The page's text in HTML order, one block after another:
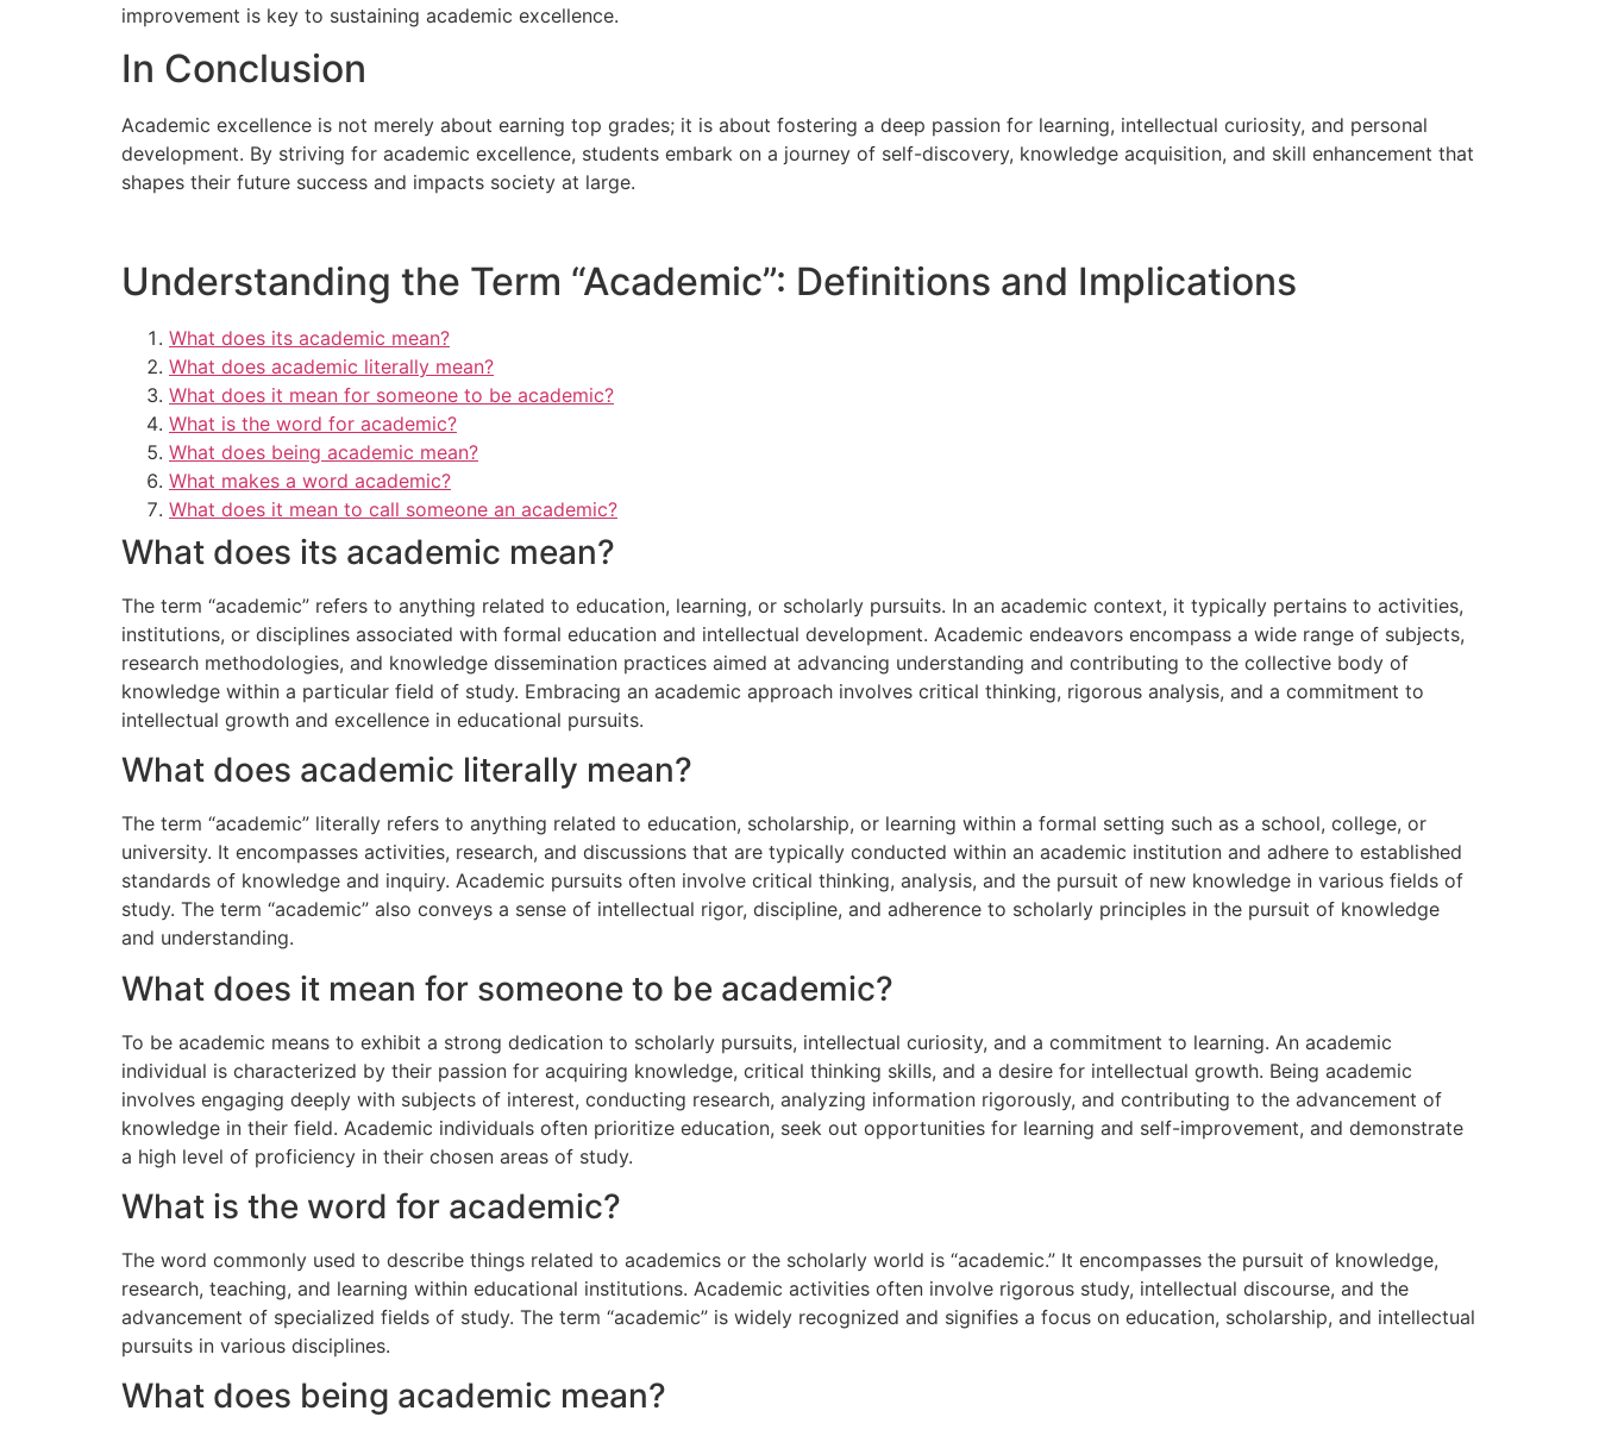
improvement is key to sustaining academic excellence.
In Conclusion
Academic excellence is not merely about earning top grades; it is about fostering a deep passion for learning, intellectual curiosity, and personal
development. By striving for academic excellence, students embark on a journey of self-discovery, knowledge acquisition, and skill enhancement that
shapes their future success and impacts society at large.
Understanding the Term “Academic”: Definitions and Implications
What does its academic mean?
What does academic literally mean?
What does it mean for someone to be academic?
What is the word for academic?
What does being academic mean?
What makes a word academic?
What does it mean to call someone an academic?
What does its academic mean?
The term “academic” refers to anything related to education, learning, or scholarly pursuits. In an academic context, it typically pertains to activities,
institutions, or disciplines associated with formal education and intellectual development. Academic endeavors encompass a wide range of subjects,
research methodologies, and knowledge dissemination practices aimed at advancing understanding and contributing to the collective body of
knowledge within a particular field of study. Embracing an academic approach involves critical thinking, rigorous analysis, and a commitment to
intellectual growth and excellence in educational pursuits.
What does academic literally mean?
The term “academic” literally refers to anything related to education, scholarship, or learning within a formal setting such as a school, college, or
university. It encompasses activities, research, and discussions that are typically conducted within an academic institution and adhere to established
standards of knowledge and inquiry. Academic pursuits often involve critical thinking, analysis, and the pursuit of new knowledge in various fields of
study. The term “academic” also conveys a sense of intellectual rigor, discipline, and adherence to scholarly principles in the pursuit of knowledge
and understanding.
What does it mean for someone to be academic?
To be academic means to exhibit a strong dedication to scholarly pursuits, intellectual curiosity, and a commitment to learning. An academic
individual is characterized by their passion for acquiring knowledge, critical thinking skills, and a desire for intellectual growth. Being academic
involves engaging deeply with subjects of interest, conducting research, analyzing information rigorously, and contributing to the advancement of
knowledge in their field. Academic individuals often prioritize education, seek out opportunities for learning and self-improvement, and demonstrate
a high level of proficiency in their chosen areas of study.
What is the word for academic?
The word commonly used to describe things related to academics or the scholarly world is “academic.” It encompasses the pursuit of knowledge,
research, teaching, and learning within educational institutions. Academic activities often involve rigorous study, intellectual discourse, and the
advancement of specialized fields of study. The term “academic” is widely recognized and signifies a focus on education, scholarship, and intellectual
pursuits in various disciplines.
What does being academic mean?